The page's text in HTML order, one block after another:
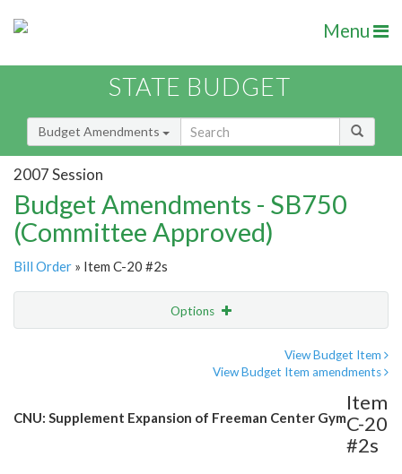
Menu
STATE BUDGET
Budget Amendments
2007 Session
Budget Amendments - SB750
(Committee Approved)
Bill Order » Item C-20 #2s
Options
View Budget Item
View Budget Item amendments
CNU: Supplement Expansion of Freeman Center Gym
Item
C-20
#2s